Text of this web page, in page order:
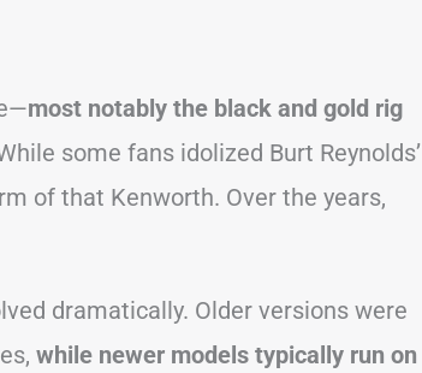
most notably the black and gold rig
some fans idolized Burt Reynolds’
of that Kenworth. Over the years,
dramatically. Older versions were
while newer models typically run on